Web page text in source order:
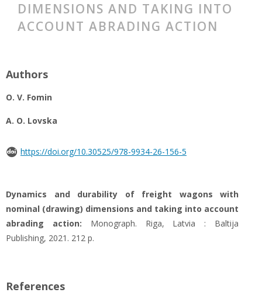
DIMENSIONS AND TAKING INTO
ACCOUNT ABRADING ACTION
Authors
O. V. Fomin
A. O. Lovska
https://doi.org/10.30525/978-9934-26-156-5
Dynamics and durability of freight wagons with
nominal (drawing) dimensions and taking into account
abrading action: Monograph. Riga, Latvia : Baltija
Publishing, 2021. 212 р.
References